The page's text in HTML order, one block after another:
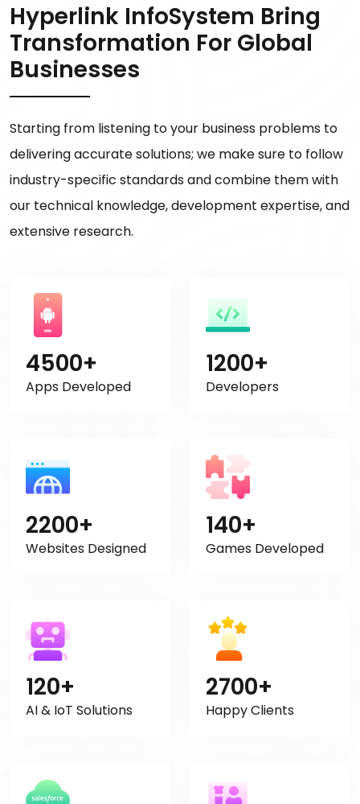
Hyperlink InfoSystem Bring
Transformation For Global
Businesses
Starting from listening to your business problems to
delivering accurate solutions; we make sure to follow
industry-specific standards and combine them with
our technical knowledge, development expertise, and
extensive research.
4500+
Apps Developed
1200+
Developers
2200+
Websites Designed
140+
Games Developed
120+
AI & IoT Solutions
2700+
Happy Clients